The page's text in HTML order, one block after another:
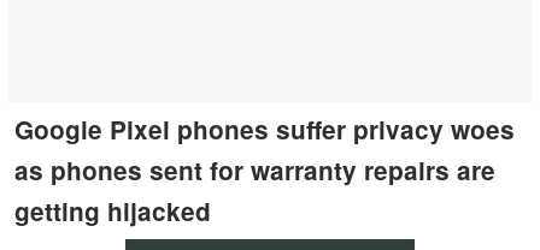
Google Pixel phones suffer privacy woes
as phones sent for warranty repairs are
getting hijacked